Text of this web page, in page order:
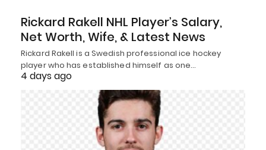
Rickard Rakell NHL Player’s Salary,
Net Worth, Wife, & Latest News
Rickard Rakell is a Swedish professional ice hockey
player who has established himself as one…
4 days ago